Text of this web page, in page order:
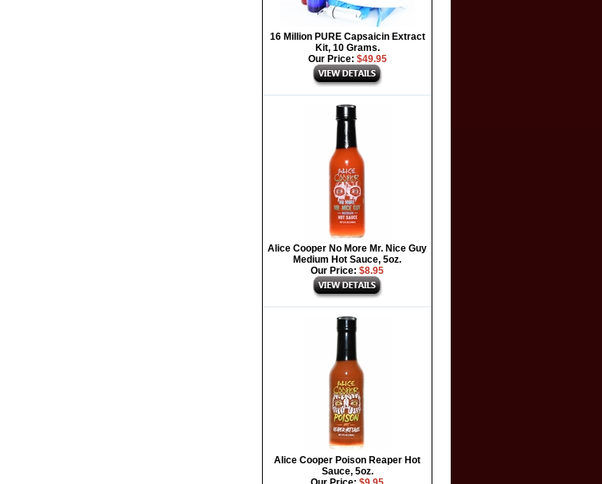
16 Million PURE Capsaicin Extract
Kit, 10 Grams.
Our Price: $49.95
Alice Cooper No More Mr. Nice Guy
Medium Hot Sauce, 5oz.
Our Price: $8.95
Alice Cooper Poison Reaper Hot
Sauce, 5oz.